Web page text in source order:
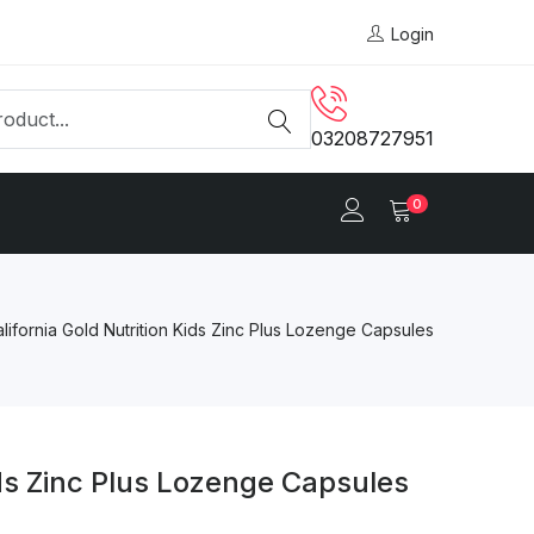
Login
03208727951
0
Gold Nutrition Kids Zinc Plus Lozenge Capsules
Zinc Plus Lozenge Capsules